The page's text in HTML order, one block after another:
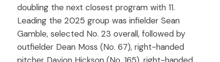
doubling the next closest program with 11.
Leading the 2025 group was infielder Sean
Gamble, selected No. 23 overall, followed by
outfielder Dean Moss (No. 67), right-handed